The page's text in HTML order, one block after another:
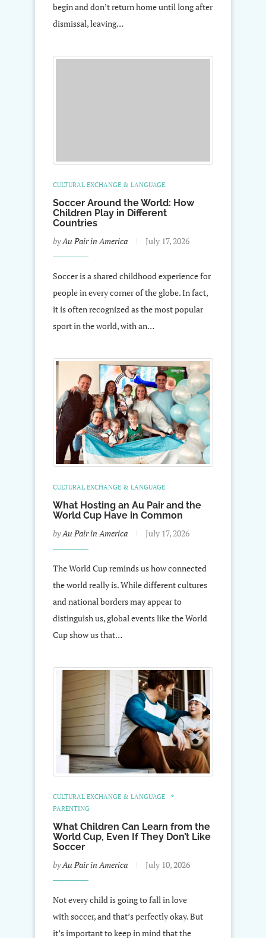
begin and don’t return home until long after
dismissal, leaving…
CULTURAL EXCHANGE & LANGUAGE
Soccer Around the World: How
Children Play in Different
Countries
byAu Pair in America July 17, 2026
Soccer is a shared childhood experience for
people in every corner of the globe. In fact,
it is often recognized as the most popular
sport in the world, with an…
CULTURAL EXCHANGE & LANGUAGE
What Hosting an Au Pair and the
World Cup Have in Common
byAu Pair in America July 17, 2026
The World Cup reminds us how connected
the world really is. While different cultures
and national borders may appear to
distinguish us, global events like the World
Cup show us that…
CULTURAL EXCHANGE & LANGUAGE
PARENTING
What Children Can Learn from the
World Cup, Even If They Don’t Like
Soccer
byAu Pair in America July 10, 2026
Not every child is going to fall in love
with soccer, and that’s perfectly okay. But
it’s important to keep in mind that the